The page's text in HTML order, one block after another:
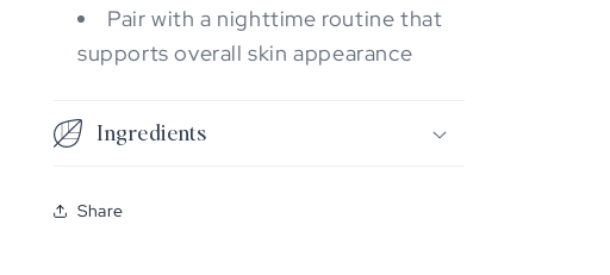
Pair with a nighttime routine that
supports overall skin appearance
Ingredients
Share